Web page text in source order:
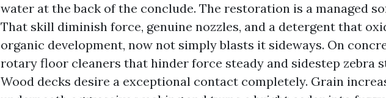
water at the back of the conclude. The restoration is a managed
That skill diminish force, genuine nozzles, and a detergent that
organic development, now not simply blasts it sideways. On
rotary floor cleaners that hinder force steady and sidestep zebra
Wood decks desire a exceptional contact completely. Grain